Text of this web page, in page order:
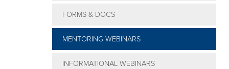
Integration
Webinar
Series
FORMS & DOCS
MENTORING WEBINARS
INFORMATIONAL WEBINARS